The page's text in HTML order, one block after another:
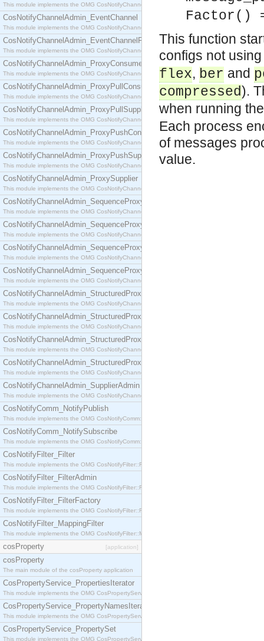
This module implements the OMG CosNotifyChannelAdmin::ConsumerAdmin interface.
CosNotifyChannelAdmin_EventChannel
This module implements the OMG CosNotifyChannelAdmin::EventChannel interface.
CosNotifyChannelAdmin_EventChannelFactory
This module implements the OMG CosNotifyChannelAdmin::EventChannelFactory interface.
CosNotifyChannelAdmin_ProxyConsumer
This module implements the OMG CosNotifyChannelAdmin::ProxyConsumer interface.
CosNotifyChannelAdmin_ProxyPullConsumer
This module implements the OMG CosNotifyChannelAdmin::ProxyPullConsumer interface.
CosNotifyChannelAdmin_ProxyPullSupplier
This module implements the OMG CosNotifyChannelAdmin::ProxyPullSupplier interface.
CosNotifyChannelAdmin_ProxyPushConsumer
This module implements the OMG CosNotifyChannelAdmin::ProxyPushConsumer interface.
CosNotifyChannelAdmin_ProxyPushSupplier
This module implements the OMG CosNotifyChannelAdmin::ProxyPushSupplier interface.
CosNotifyChannelAdmin_ProxySupplier
This module implements the OMG CosNotifyChannelAdmin::ProxySupplier interface.
CosNotifyChannelAdmin_SequenceProxyPullConsumer
This module implements the OMG CosNotifyChannelAdmin::SequenceProxyPullConsumer
CosNotifyChannelAdmin_SequenceProxyPullSupplier
This module implements the OMG CosNotifyChannelAdmin::SequenceProxyPullSupplier
CosNotifyChannelAdmin_SequenceProxyPushConsumer
This module implements the OMG CosNotifyChannelAdmin::SequenceProxyPushConsumer
CosNotifyChannelAdmin_SequenceProxyPushSupplier
This module implements the OMG CosNotifyChannelAdmin::SequenceProxyPushSupplier
CosNotifyChannelAdmin_StructuredProxyPullConsumer
This module implements the OMG CosNotifyChannelAdmin::StructuredProxyPullConsumer
CosNotifyChannelAdmin_StructuredProxyPullSupplier
This module implements the OMG CosNotifyChannelAdmin::StructuredProxyPullSupplier
CosNotifyChannelAdmin_StructuredProxyPushConsumer
This module implements the OMG CosNotifyChannelAdmin::StructuredProxyPushConsumer
CosNotifyChannelAdmin_StructuredProxyPushSupplier
This module implements the OMG CosNotifyChannelAdmin::StructuredProxyPushSupplier
CosNotifyChannelAdmin_SupplierAdmin
This module implements the OMG CosNotifyChannelAdmin::SupplierAdmin interface.
CosNotifyComm_NotifyPublish
This module implements the OMG CosNotifyComm::NotifyPublish interface.
CosNotifyComm_NotifySubscribe
This module implements the OMG CosNotifyComm::NotifySubscribe interface.
CosNotifyFilter_Filter
This module implements the OMG CosNotifyFilter::Filter interface.
CosNotifyFilter_FilterAdmin
This module implements the OMG CosNotifyFilter::FilterAdmin interface.
CosNotifyFilter_FilterFactory
This module implements the OMG CosNotifyFilter::FilterFactory interface.
CosNotifyFilter_MappingFilter
This module implements the OMG CosNotifyFilter::MappingFilter interface.
cosProperty [application]
cosProperty
The main module of the cosProperty application
CosPropertyService_PropertiesIterator
This module implements the OMG CosPropertyService::PropertiesIterator interface.
CosPropertyService_PropertyNamesIterator
This module implements the OMG CosPropertyService::PropertyNamesIterator interface.
CosPropertyService_PropertySet
This module implements the OMG CosPropertyService::PropertySet interface.
Factor()
This function
configs not
flex, ber and
compressed).
when running
Each process
of messages
value.